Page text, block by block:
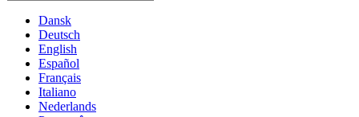
Dansk
Deutsch
English
Español
Français
Italiano
Nederlands